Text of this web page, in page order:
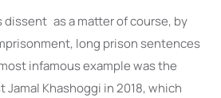
dissent as a matter of course, by
long prison sentences
infamous example was the
Khashoggi in 2018, which